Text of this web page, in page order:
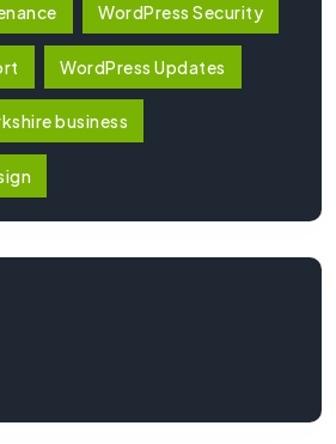
WordPress Security
WordPress Updates
business